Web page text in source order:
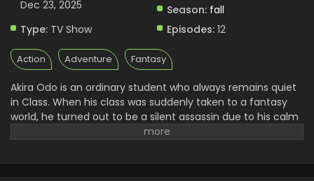
Dec 23, 2025
Season: fall
Type: TV Show Episodes: 12
Action Adventure Fantasy
Akira Odo is an ordinary student who always remains quiet
in Class. When his class was suddenly taken to a fantasy
world, he turned out to be a silent assassin due to his calm
personality. After reaching there, he somehow gets